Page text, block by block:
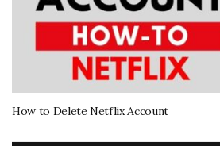
How to Delete Netflix Account